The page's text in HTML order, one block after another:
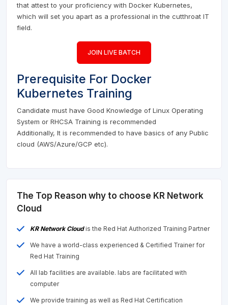
that attest to your proficiency with Docker Kubernetes,
which will set you apart as a professional in the cutthroat IT
field.
JOIN LIVE BATCH
Prerequisite For Docker
Kubernetes Training
Candidate must have Good Knowledge of Linux Operating
System or RHCSA Training is recommended
Additionally, It is recommended to have basics of any Public
cloud (AWS/Azure/GCP etc).
The Top Reason why to choose KR Network
Cloud
KR Network Cloudis the Red Hat Authorized Training Partner
We have a world-class experienced & Certified Trainer for
Red Hat Training
All lab facilities are available. labs are facilitated with
computer
We provide training as well as Red Hat Certification